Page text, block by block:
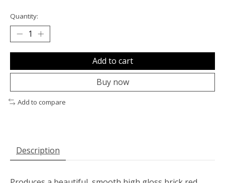
Quantity:
Add to cart
Buy now
Add to compare
Description